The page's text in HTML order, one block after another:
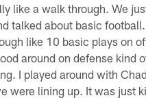
like a walk through. We
talked about basic
like 10 basic plays on
around on defense kind
I played around with Chad
were lining up. It was just